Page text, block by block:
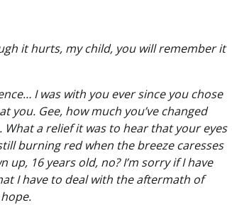
it hurts, my child, you will remember it
I was with you ever since you chose
you. Gee, how much you’ve changed
What a relief it was to hear that your eyes
burning red when the breeze caresses
up, 16 years old, no? I’m sorry if I have
I have to deal with the aftermath of